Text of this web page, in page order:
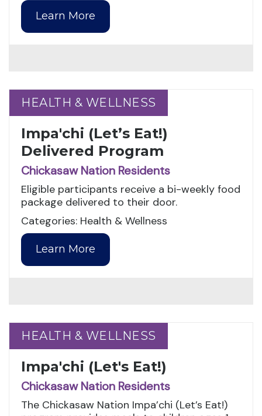
Learn More
HEALTH & WELLNESS
HEALTH & WELLNESS
Impa'chi (Let’s Eat!)
Delivered Program
Chickasaw Nation Residents
Eligible participants receive a bi-weekly food
package delivered to their door.
Categories: Health & Wellness
Learn More
HEALTH & WELLNESS
HEALTH & WELLNESS
Impa'chi (Let's Eat!)
Chickasaw Nation Residents
The Chickasaw Nation Impa’chi (Let’s Eat!)